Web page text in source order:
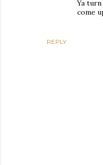
REPLY
Ya
come